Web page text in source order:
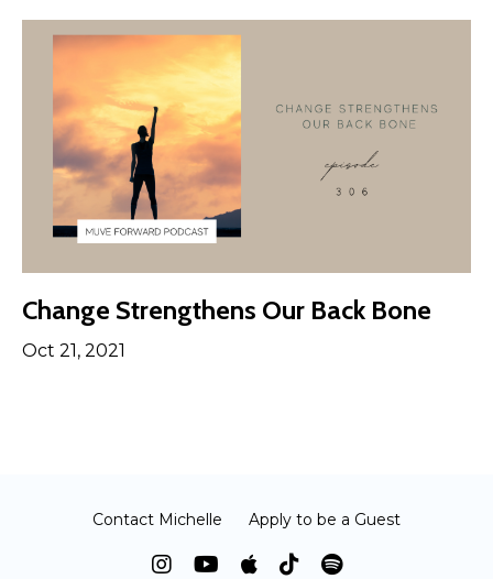
Change Strengthens Our Back Bone
Oct 21, 2021
Contact Michelle Apply to be a Guest